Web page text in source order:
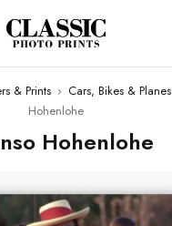
& Prints › Cars, Bikes & Planes
Hohenlohe
Hohenlohe